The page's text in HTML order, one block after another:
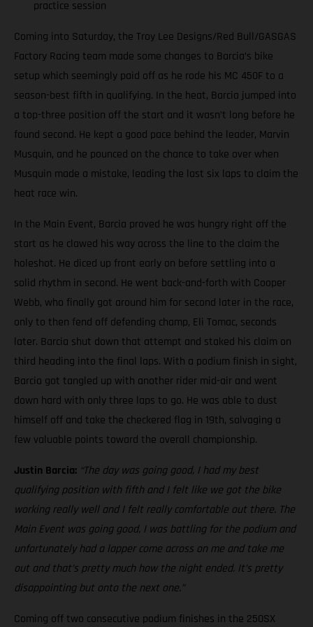
practice session
Coming into Saturday, the Troy Lee Designs/Red Bull/GASGAS
Factory Racing team made some changes to Barcia’s bike
setup which seemingly paid off as he rode his MC 450F to a
season-best fifth in qualifying. In the heat, Barcia jumped into
a top-three position off the start and it wasn’t long before he
found second. He kept a good pace behind the leader, Marvin
Musquin, and he pounced on the chance to take over when
Musquin made a mistake, leading the last six laps to claim the
heat race win.
In the Main Event, Barcia proved he was hungry right off the
start as he clawed his way across the line to the claim the
holeshot. He diced up front early on before settling into a
solid rhythm in second. He went back-and-forth with Cooper
Webb, who finally got around him for second later in the race,
only to then fend off defending champ, Eli Tomac, seconds
later. Barcia shut down that attempt and staked his claim on
third heading into the final laps. With a podium finish in sight,
Barcia got tangled up with another rider mid-air and went
down hard with only three laps to go. He was able to dust
himself off and take the checkered flag in 19th, salvaging a
few valuable points toward the overall championship.
Justin Barcia: “The day was going good, I had my best
qualifying position with fifth and I felt like we got the bike
working really well and I felt really comfortable out there. The
Main Event was going good, I was battling for the podium and
unfortunately had a lapper come across on me and take me
out and that’s pretty much how the night ended. It’s pretty
disappointing but onto the next one.”
Coming off two consecutive podium finishes in the 250SX